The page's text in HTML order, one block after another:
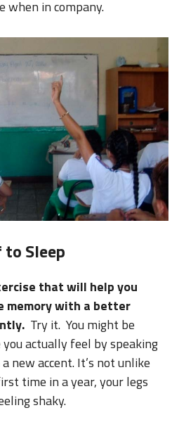
when in company.
to Sleep
that will help you
memory with a better
Try it. You might be
actually feel by speaking
new accent. It’s not unlike
time in a year, your legs
shaky.